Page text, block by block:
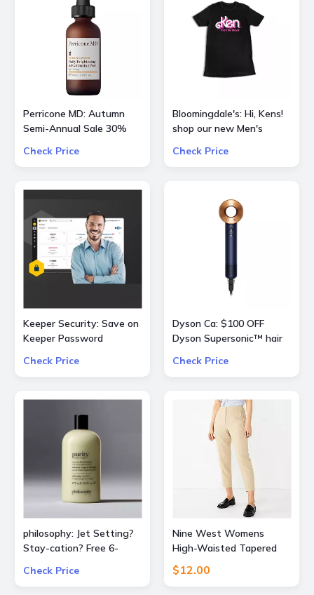
Perricone MD: Autumn
Semi-Annual Sale 30%
Check Price
Bloomingdale's: Hi, Kens!
shop our new Men's
BarbieTheMovie
Check Price
Keeper Security: Save on
Keeper Password
consumer and 30% OFF
Check Price
Dyson Ca: $100 OFF
Dyson Supersonic™ hair
Blue/Copper)
Check Price
philosophy: Jet Setting?
Stay-cation? Free 6-
Set
Check Price
Nine West Womens
High-Waisted Tapered
Pants
$12.00